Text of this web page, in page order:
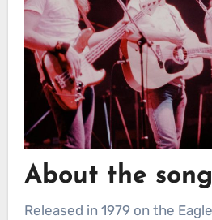
About the song
Released in 1979 on the Eagles’ seventh studio